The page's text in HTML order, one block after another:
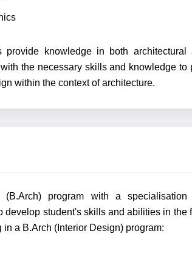
provide knowledge in both architectural
the necessary skills and knowledge to
within the context of architecture.
(B.Arch) program with a
develop student's skills and abilities in the
a B.Arch (Interior Design) program: